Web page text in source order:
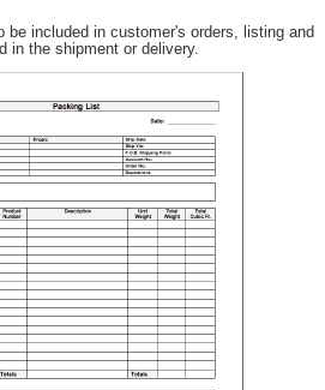
be included in customer's orders, listing and
in the shipment or delivery.